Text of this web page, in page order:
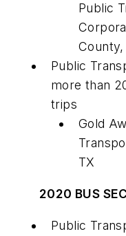
Public
County,
Public
more than
trips
Gold
TX
2020 BUS
Public